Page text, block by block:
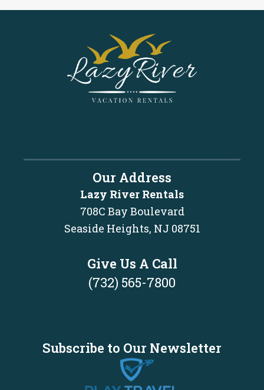
Our Address
Lazy River Rentals
708C Bay Boulevard
Seaside Heights, NJ 08751
Give Us A Call
(732) 565-7800
Subscribe to Our Newsletter